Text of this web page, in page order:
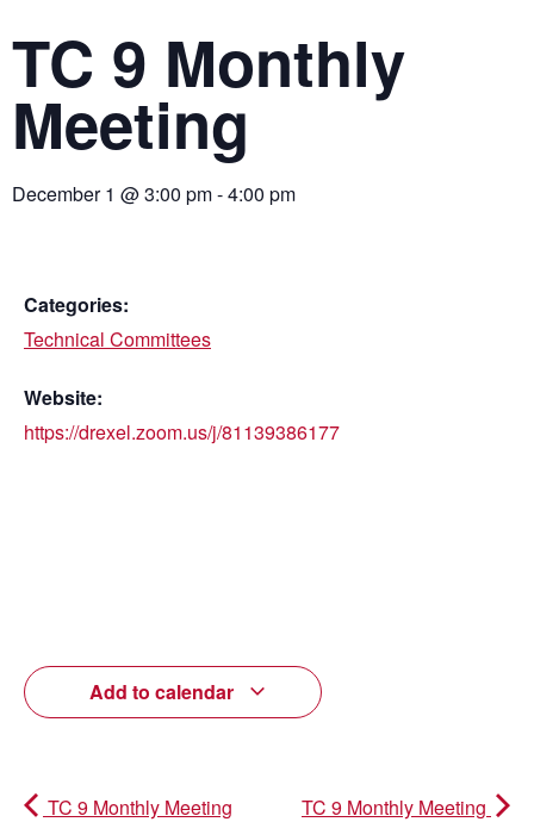
TC 9 Monthly
Meeting
December 1 @3:00 pm-4:00 pm
Categories:
Technical Committees
Website:
https://drexel.zoom.us/j/81139386177
Add to calendar
TC 9 Monthly Meeting TC 9 Monthly Meeting